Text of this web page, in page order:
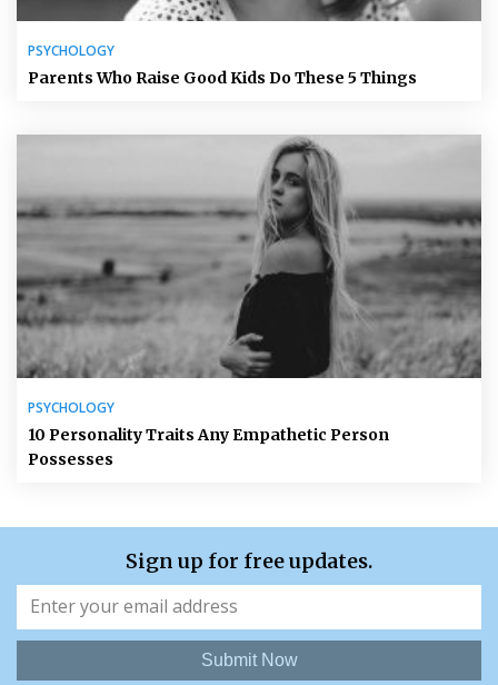
PSYCHOLOGY
Parents Who Raise Good Kids Do These 5 Things
PSYCHOLOGY
10 Personality Traits Any Empathetic Person
Possesses
Sign up for free updates.
Submit Now